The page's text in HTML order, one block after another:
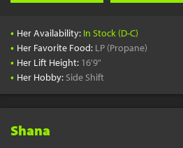
• Her Availability: In Stock (D-C)
• Her Favorite Food: LP (Propane)
• Her Lift Height: 16'9"
• Her Hobby: Side Shift
Shana